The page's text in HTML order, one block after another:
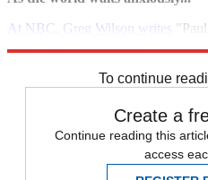
At NBC, Greg Wilson writes
To continue
Create a
Continue reading this
access